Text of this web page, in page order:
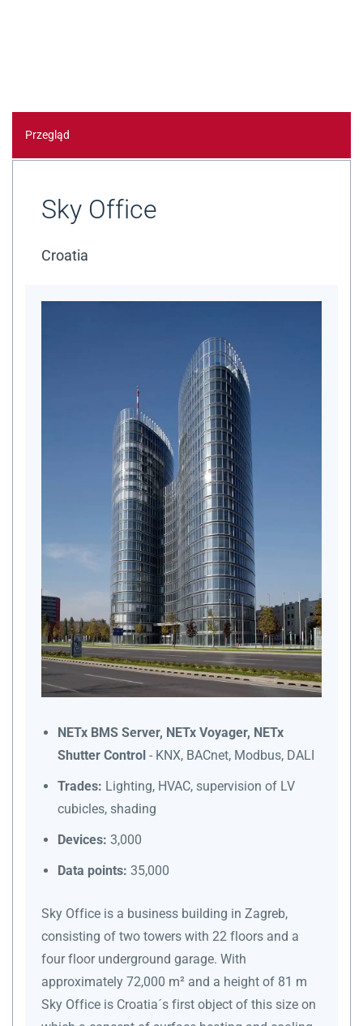
Przegląd
Sky Office
Croatia
NETx BMS Server, NETx Voyager, NETx
Shutter Control - KNX, BACnet, Modbus, DALI
Trades: Lighting, HVAC, supervision of LV
cubicles, shading
Devices: 3,000
Data points: 35,000
Sky Office is a business building in Zagreb,
consisting of two towers with 22 floors and a
four floor underground garage. With
approximately 72,000 m² and a height of 81 m
Sky Office is Croatia´s first object of this size on